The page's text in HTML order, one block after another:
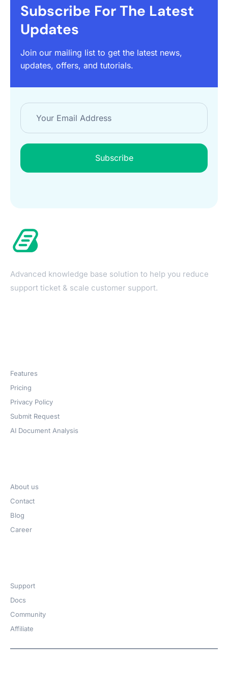
Subscribe For The Latest
Updates
Join our mailing list to get the latest news,
updates, offers, and tutorials.
Subscribe
Advanced knowledge base solution to help you reduce
support ticket & scale customer support.
Features
Pricing
Privacy Policy
Submit Request
AI Document Analysis
About us
Contact
Blog
Career
Support
Docs
Community
Affiliate